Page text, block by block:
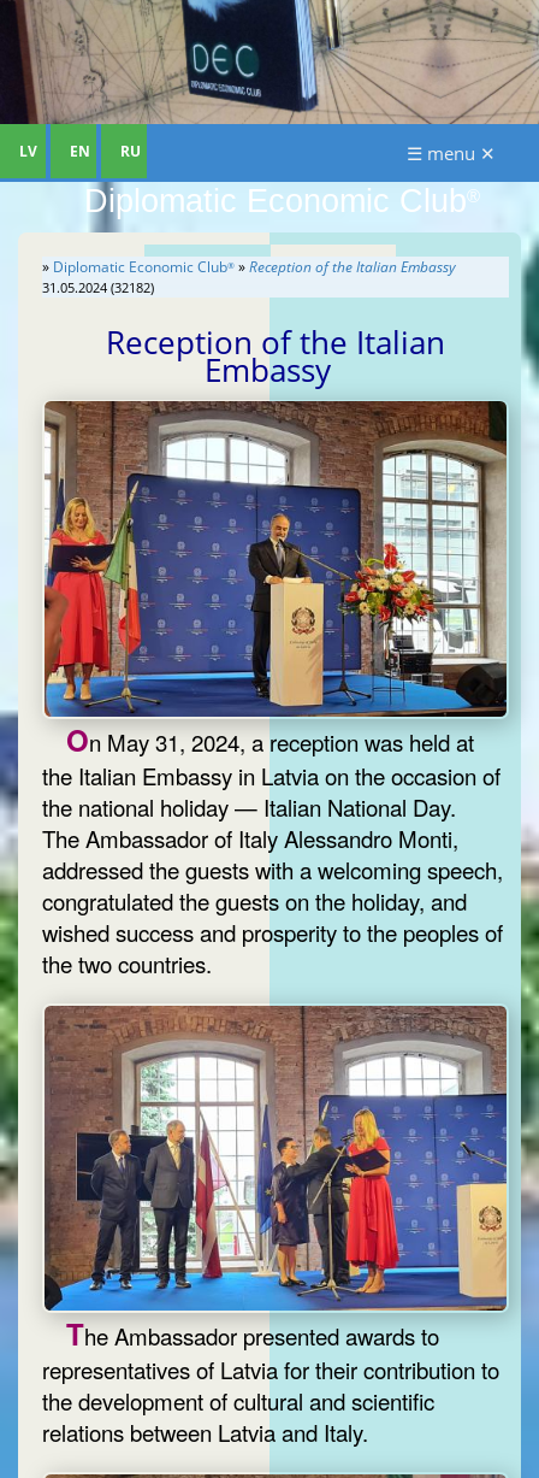
Diplomatic Economic Club®
LV EN RU ☰ menu ✕
» Diplomatic Economic Club® »Reception of the Italian Embassy
31.05.2024 (32182)
Reception of the Italian
Embassy
On May 31, 2024, a reception was held at
the Italian Embassy in Latvia on the occasion of
the national holiday — Italian National Day.
The Ambassador of Italy Alessandro Monti,
addressed the guests with a welcoming speech,
congratulated the guests on the holiday, and
wished success and prosperity to the peoples of
the two countries.
The Ambassador presented awards to
representatives of Latvia for their contribution to
the development of cultural and scientific
relations between Latvia and Italy.